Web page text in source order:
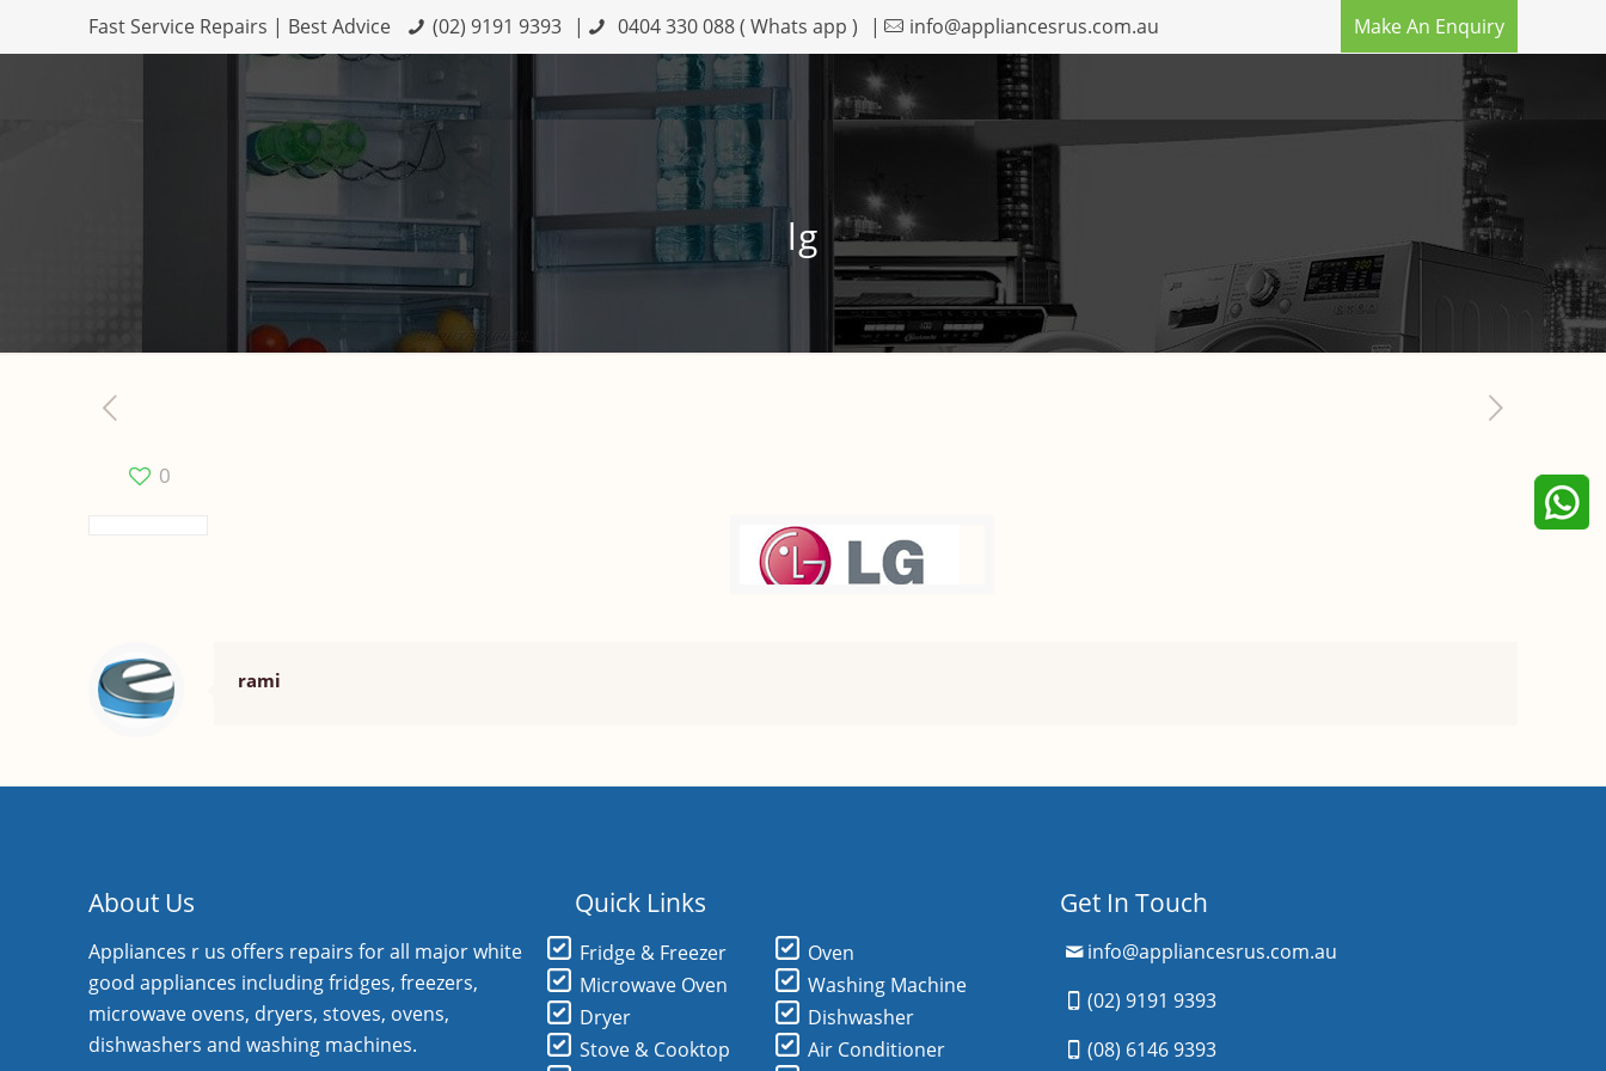
Fast Service Repairs | Best Advice (02) 9191 9393 | 0404 330 088( Whats app ) | info@appliancesrus.com.au Make An Enquiry
lg
0
rami
About Us
Appliances r us offers repairs for all major white
good appliances including fridges, freezers,
microwave ovens, dryers, stoves, ovens,
dishwashers and washing machines.
Quick Links
Fridge & Freezer
Microwave Oven
Dryer
Stove & Cooktop
Oven
Washing Machine
Dishwasher
Air Conditioner
Get In Touch
info@appliancesrus.com.au
(02) 9191 9393
(08) 6146 9393